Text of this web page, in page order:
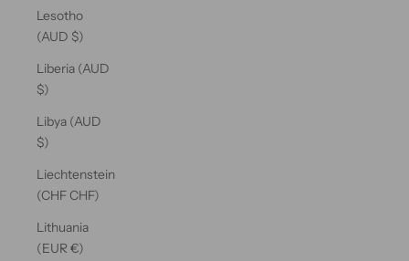
Lesotho
(AUD $)
Liberia (AUD
$)
Libya (AUD
$)
Liechtenstein
(CHF CHF)
Lithuania
(EUR €)